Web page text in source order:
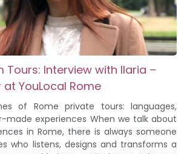
Tours: Interview with Ilaria –
at YouLocal Rome
of Rome private tours: languages,
made experiences When we talk about
in Rome, there is always someone
who listens, designs and transforms a